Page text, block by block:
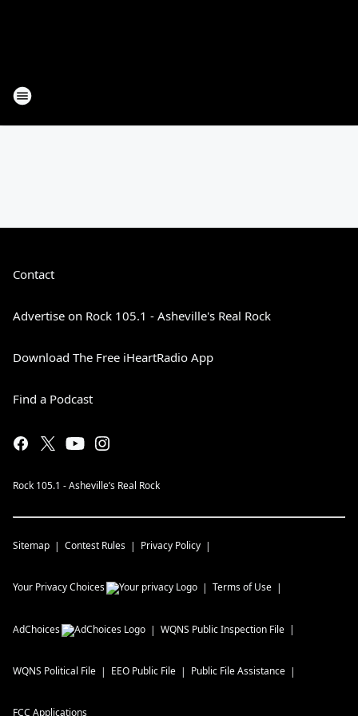
Contact
Advertise on Rock 105.1 - Asheville's Real Rock
Download The Free iHeartRadio App
Find a Podcast
Rock 105.1 - Asheville’s Real Rock
Sitemap Contest Rules Privacy Policy
Your Privacy Choices Terms of Use
AdChoices WQNS Public Inspection File
WQNS Political File EEO Public File Public File Assistance
FCC Applications